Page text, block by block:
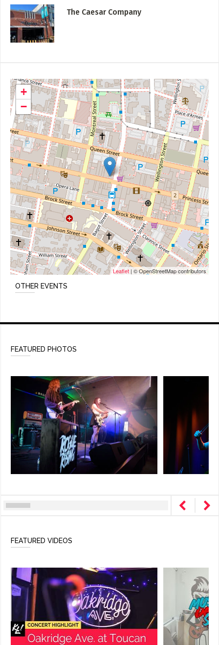
The Caesar Company
+
−
Leaflet | © OpenStreetMap contributors
OTHER EVENTS
FEATURED PHOTOS
FEATURED VIDEOS